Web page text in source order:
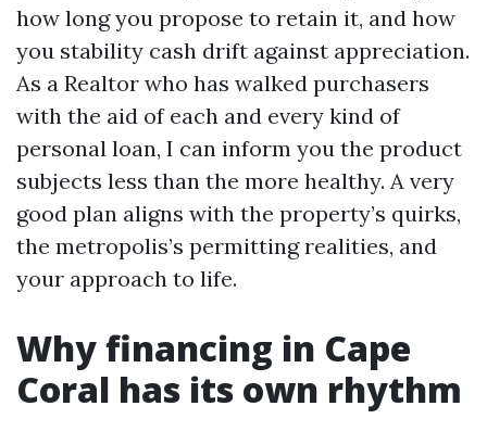
how long you propose to retain it, and how
you stability cash drift against appreciation.
As a Realtor who has walked purchasers
with the aid of each and every kind of
personal loan, I can inform you the product
subjects less than the more healthy. A very
good plan aligns with the property’s quirks,
the metropolis’s permitting realities, and
your approach to life.
Why financing in Cape
Coral has its own rhythm